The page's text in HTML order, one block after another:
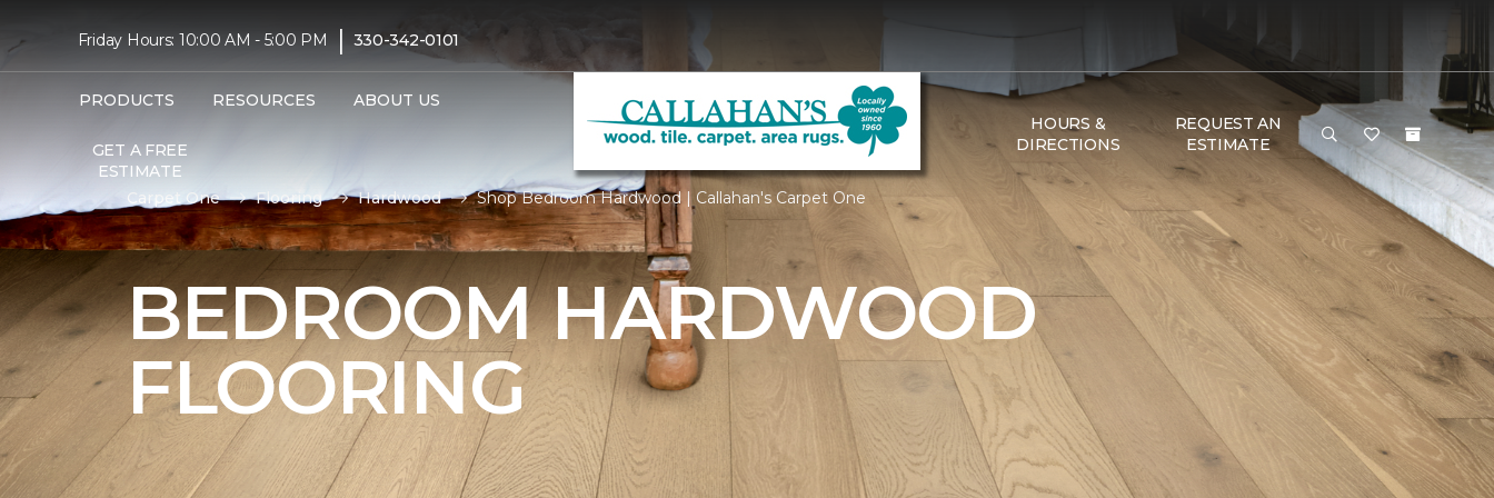
Friday Hours: 10:00 AM - 5:00 PM | 330-342-0101
PRODUCTS RESOURCES ABOUT US
GET A FREE
ESTIMATE
HOURS &
DIRECTIONS
REQUEST AN
ESTIMATE
Carpet One Flooring Hardwood Shop Bedroom Hardwood | Callahan's Carpet One
BEDROOM HARDWOOD
FLOORING